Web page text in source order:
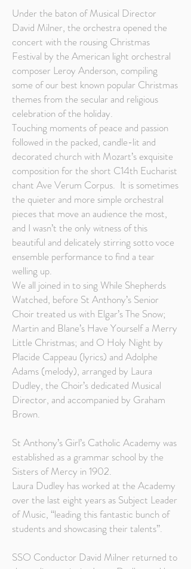
Under the baton of Musical Director
David Milner, the orchestra opened the
concert with the rousing Christmas
Festival by the American light orchestral
composer Leroy Anderson, compiling
some of our best known popular Christmas
themes from the secular and religious
celebration of the holiday.
Touching moments of peace and passion
followed in the packed, candle-lit and
decorated church with Mozart’s exquisite
composition for the short C14th Eucharist
chant Ave Verum Corpus. It is sometimes
the quieter and more simple orchestral
pieces that move an audience the most,
and I wasn’t the only witness of this
beautiful and delicately stirring sotto voce
ensemble performance to find a tear
welling up.
We all joined in to sing While Shepherds
Watched, before St Anthony’s Senior
Choir treated us with Elgar’s The Snow;
Martin and Blane’s Have Yourself a Merry
Little Christmas; and O Holy Night by
Placide Cappeau (lyrics) and Adolphe
Adams (melody), arranged by Laura
Dudley, the Choir’s dedicated Musical
Director, and accompanied by Graham
Brown.
St Anthony’s Girl’s Catholic Academy was
established as a grammar school by the
Sisters of Mercy in 1902.
Laura Dudley has worked at the Academy
over the last eight years as Subject Leader
of Music, “leading this fantastic bunch of
students and showcasing their talents”.
SSO Conductor David Milner returned to